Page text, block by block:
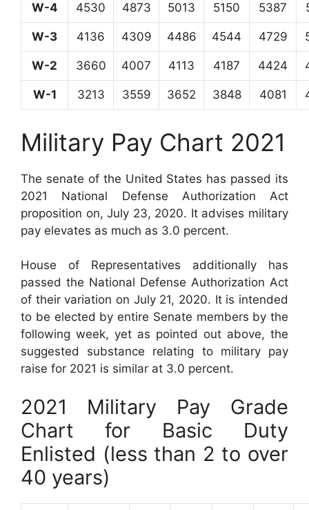
W-4 4530 4873 5013 5150 5387
W-3 4136 4309 4486 4544 4729
W-2 3660 4007 4113 4187 4424
W-1 3213 3559 3652 3848 4081
Military Pay Chart 2021
The senate of the United States has passed its
2021 National Defense Authorization Act
proposition on, July 23, 2020. It advises military
pay elevates as much as 3.0 percent.
House of Representatives additionally has
passed the National Defense Authorization Act
of their variation on July 21, 2020. It is intended
to be elected by entire Senate members by the
following week, yet as pointed out above, the
suggested substance relating to military pay
raise for 2021 is similar at 3.0 percent.
2021 Military Pay Grade
Chart for Basic Duty
Enlisted (less than 2 to over
40 years)